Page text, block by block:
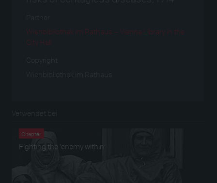
Partner
Wienbibliothek im Rathaus – Vienna Library in the
City Hall
Copyright
Wienbibliothek im Rathaus
Verwendet bei
Chapter
Fighting the 'enemy within'